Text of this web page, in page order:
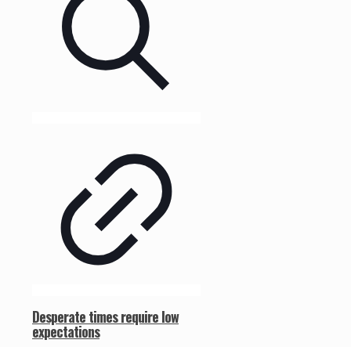
Desperate times require low
expectations